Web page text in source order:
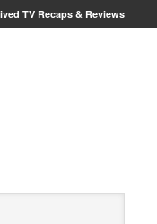
TV Recaps & Reviews